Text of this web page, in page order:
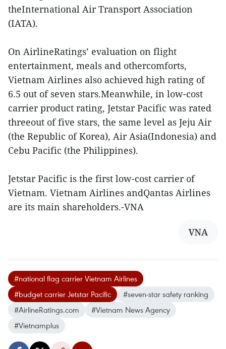
theInternational Air Transport Association
(IATA).
On AirlineRatings’ evaluation on flight
entertainment, meals and othercomforts,
Vietnam Airlines also achieved high rating of
6.5 out of seven stars.Meanwhile, in low-cost
carrier product rating, Jetstar Pacific was rated
threeout of five stars, the same level as Jeju Air
(the Republic of Korea), Air Asia(Indonesia) and
Cebu Pacific (the Philippines).
Jetstar Pacific is the first low-cost carrier of
Vietnam. Vietnam Airlines andQantas Airlines
are its main shareholders.-VNA
VNA
#national flag carrier Vietnam Airlines
#budget carrier Jetstar Pacific
#seven-star safety ranking
#AirlineRatings.com
#Vietnam News Agency
#Vietnamplus